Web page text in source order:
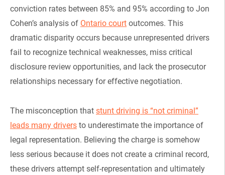
conviction rates between 85% and 95% according to Jon
Cohen’s analysis of Ontario court outcomes. This
dramatic disparity occurs because unrepresented drivers
fail to recognize technical weaknesses, miss critical
disclosure review opportunities, and lack the prosecutor
relationships necessary for effective negotiation.
The misconception that stunt driving is “not criminal”
leads many drivers to underestimate the importance of
legal representation. Believing the charge is somehow
less serious because it does not create a criminal record,
these drivers attempt self-representation and ultimately